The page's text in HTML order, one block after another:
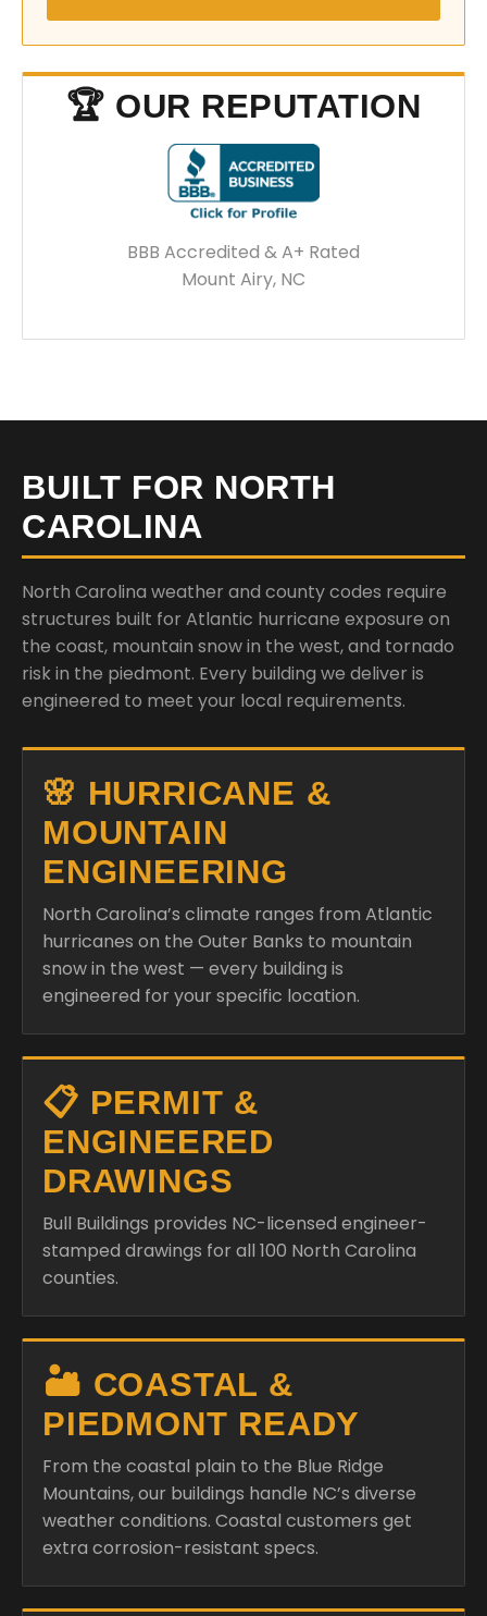
🏆 OUR REPUTATION
BBB Accredited & A+ Rated
Mount Airy, NC
BUILT FOR NORTH
CAROLINA
North Carolina weather and county codes require
structures built for Atlantic hurricane exposure on
the coast, mountain snow in the west, and tornado
risk in the piedmont. Every building we deliver is
engineered to meet your local requirements.
🌸 HURRICANE &
MOUNTAIN
ENGINEERING
North Carolina’s climate ranges from Atlantic
hurricanes on the Outer Banks to mountain
snow in the west — every building is
engineered for your specific location.
📋 PERMIT &
ENGINEERED
DRAWINGS
Bull Buildings provides NC-licensed engineer-
stamped drawings for all 100 North Carolina
counties.
🏜️ COASTAL &
PIEDMONT READY
From the coastal plain to the Blue Ridge
Mountains, our buildings handle NC’s diverse
weather conditions. Coastal customers get
extra corrosion-resistant specs.